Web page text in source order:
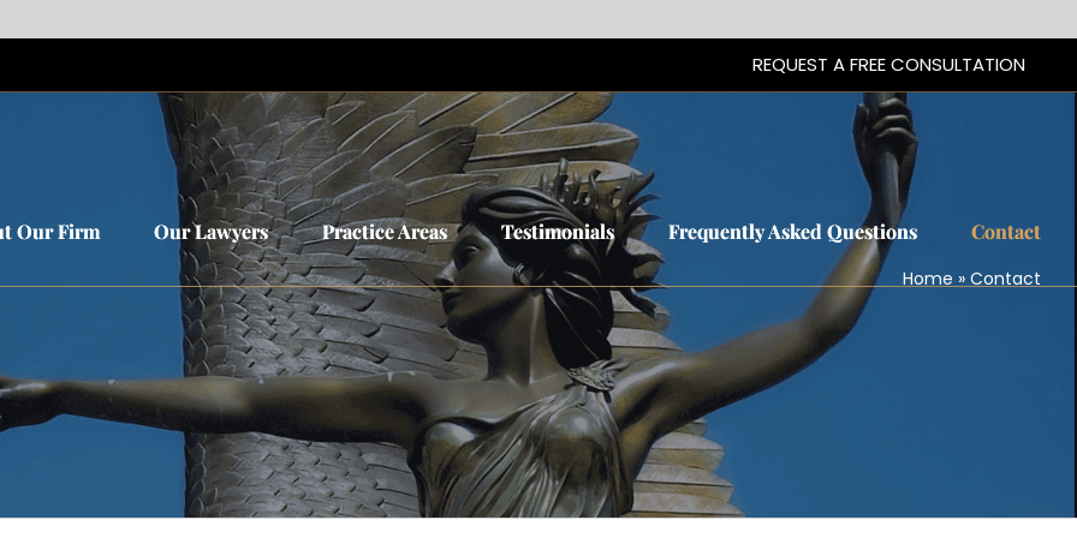
REQUEST A FREE CONSULTATION
Our Firm Our Lawyers Practice Areas Testimonials Frequently Asked Questions Contact
REQUEST A FREE CONSULTATION
Our Firm Our Lawyers Practice Areas Testimonials Frequently Asked Questions Contact
Home » Contact